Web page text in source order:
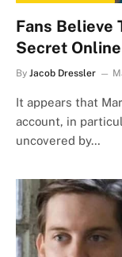
Fans Believe
Secret
By Jacob Dressler
It appears that
account, in
uncovered by…